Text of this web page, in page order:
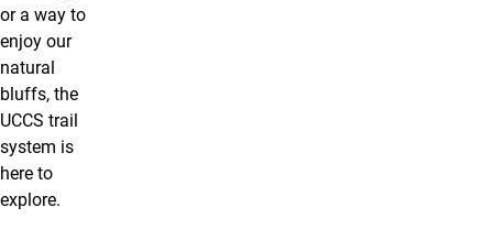
or a way to
enjoy our
natural
bluffs, the
UCCS trail
system is
here to
explore.